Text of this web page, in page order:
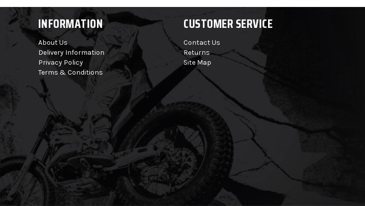
INFORMATION CUSTOMER SERVICE
About Us
Delivery Information
Privacy Policy
Terms & Conditions
Contact Us
Returns
Site Map